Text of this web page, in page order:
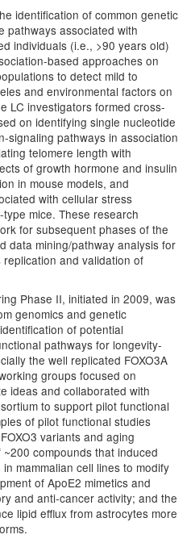
identification of common genetic
pathways associated with
individuals (i.e., >90 years old)
based approaches on
to detect mild to
and environmental factors on
LC investigators formed cross-
on identifying single nucleotide
signaling pathways in association
telomere length with
of growth hormone and insulin
in mouse models, and
with cellular stress
mice. These research
for subsequent phases of the
data mining/pathway analysis for
and validation of
Phase II, initiated in 2009, was
genomics and genetic
of potential
pathways for longevity-
the well replicated FOXO3A
groups focused on
ideas and collaborated with
to support pilot functional
of pilot functional studies
variants and aging
compounds that induced
mammalian cell lines to modify
of ApoE2 mimetics and
and anti-cancer activity; and the
lipid efflux from astrocytes more